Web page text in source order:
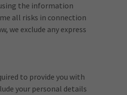
the information
all risks in connection
we exclude any express
to provide you with
your personal details